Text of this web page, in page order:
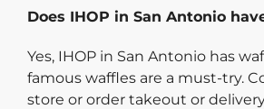
Does IHOP in San Antonio
Yes, IHOP in San Antonio has
famous waffles are a must-try.
store or order takeout or